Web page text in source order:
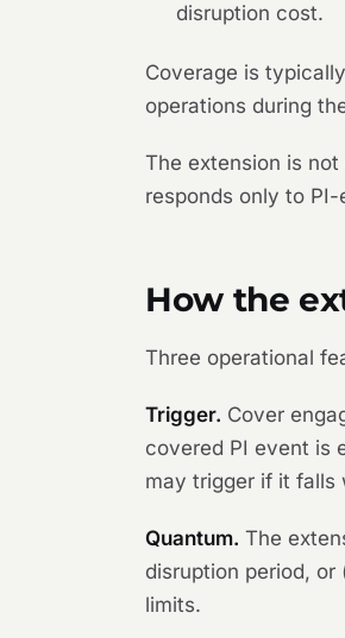
disruption cost.
Coverage is
operations during
The extension is
responds only to
How the
Three operational
Trigger. Cover
covered PI event is
may trigger if it falls
Quantum. The
disruption period,
limits.